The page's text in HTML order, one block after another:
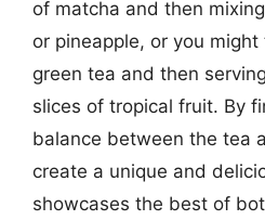
of matcha and then
or pineapple, or you
green tea and then
slices of tropical fruit. By
balance between the tea
create a unique and
showcases the best of